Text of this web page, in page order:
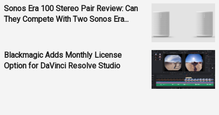
Sonos Era 100 Stereo Pair Review: Can
They Compete With Two Sonos Era...
Blackmagic Adds Monthly License
Option for DaVinci Resolve Studio